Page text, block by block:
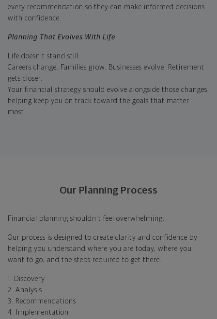
every recommendation so they can make informed decisions
with confidence.
Planning That Evolves With Life
Life doesn't stand still.
Careers change. Families grow. Businesses evolve. Retirement
gets closer.
Your financial strategy should evolve alongside those changes,
helping keep you on track toward the goals that matter
most.
Our Planning Process
Financial planning shouldn't feel overwhelming.
Our process is designed to create clarity and confidence by
helping you understand where you are today, where you
want to go, and the steps required to get there.
1. Discovery
2. Analysis
3. Recommendations
4. Implementation